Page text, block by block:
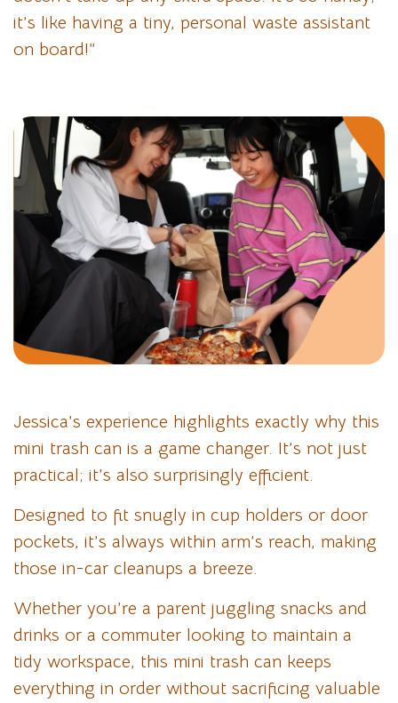
it’s like having a tiny, personal waste assistant
on board!”
Jessica’s experience highlights exactly why this
mini trash can is a game changer. It’s not just
practical; it’s also surprisingly efficient.
Designed to fit snugly in cup holders or door
pockets, it’s always within arm’s reach, making
those in-car cleanups a breeze.
Whether you’re a parent juggling snacks and
drinks or a commuter looking to maintain a
tidy workspace, this mini trash can keeps
everything in order without sacrificing valuable